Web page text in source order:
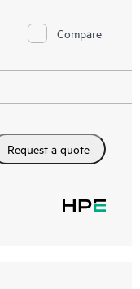
Compare
Request a quote